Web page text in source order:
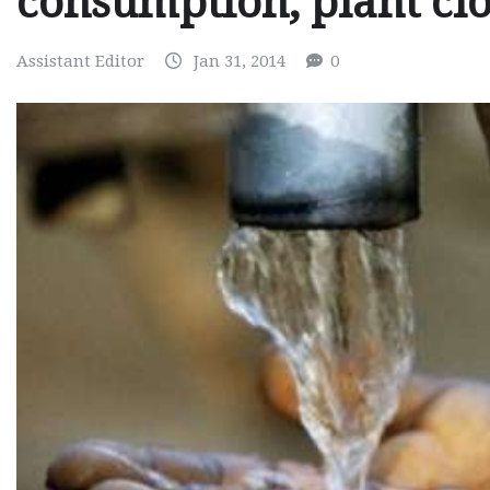
Assistant Editor Jan 31, 2014 0